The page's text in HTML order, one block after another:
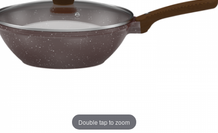
Double tap to zoom